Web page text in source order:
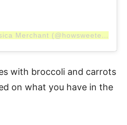
A post shared by Jessica Merchant (@howsweeteats)
with broccoli and carrots
on what you have in the